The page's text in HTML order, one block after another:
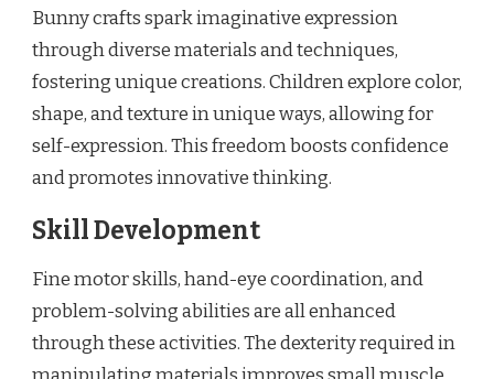
Bunny crafts spark imaginative expression
through diverse materials and techniques,
fostering unique creations. Children explore color,
shape, and texture in unique ways, allowing for
self-expression. This freedom boosts confidence
and promotes innovative thinking.
Skill Development
Fine motor skills, hand-eye coordination, and
problem-solving abilities are all enhanced
through these activities. The dexterity required in